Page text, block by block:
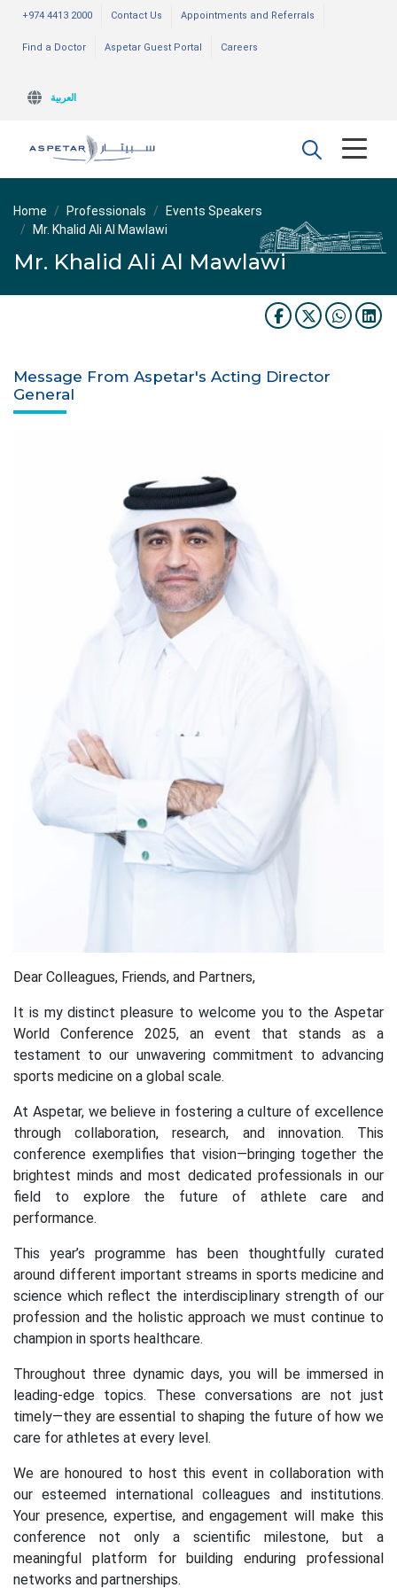
+974 4413 2000 Contact Us Appointments and Referrals
Find a Doctor Aspetar Guest Portal Careers
العربية
Home Professionals
Events Speakers
Mr. Khalid Ali Al Mawlawi
Mr. Khalid Ali Al Mawlawi
Message From Aspetar's Acting Director
General
Dear Colleagues, Friends, and Partners,
It is my distinct pleasure to welcome you to the Aspetar
World Conference 2025, an event that stands as a
testament to our unwavering commitment to advancing
sports medicine on a global scale.
At Aspetar, we believe in fostering a culture of excellence
through collaboration, research, and innovation. This
conference exemplifies that vision—bringing together the
brightest minds and most dedicated professionals in our
field to explore the future of athlete care and
performance.
This year’s programme has been thoughtfully curated
around different important streams in sports medicine and
science which reflect the interdisciplinary strength of our
profession and the holistic approach we must continue to
champion in sports healthcare.
Throughout three dynamic days, you will be immersed in
leading-edge topics. These conversations are not just
timely—they are essential to shaping the future of how we
care for athletes at every level.
We are honoured to host this event in collaboration with
our esteemed international colleagues and institutions.
Your presence, expertise, and engagement will make this
conference not only a scientific milestone, but a
meaningful platform for building enduring professional
networks and partnerships.